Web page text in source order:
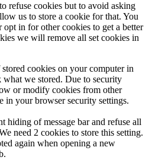
refuse cookies but to avoid asking
us to store a cookie for that. You
in for other cookies to get a better
we will remove all set cookies in
cookies on your computer in
we stored. Due to security
or modify cookies from other
in your browser security settings.
hiding of message bar and refuse all
need 2 cookies to store this setting.
again when opening a new